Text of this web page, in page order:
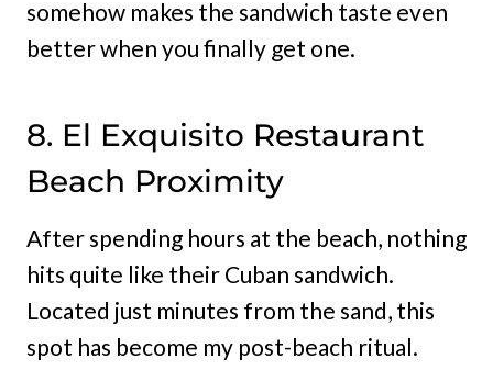
somehow makes the sandwich taste even
better when you finally get one.
8. El Exquisito Restaurant
Beach Proximity
After spending hours at the beach, nothing
hits quite like their Cuban sandwich.
Located just minutes from the sand, this
spot has become my post-beach ritual.